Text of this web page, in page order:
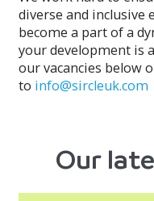
diverse and inclusive
become a part of a
your development is
our vacancies below
to info@sircleuk.com
Our